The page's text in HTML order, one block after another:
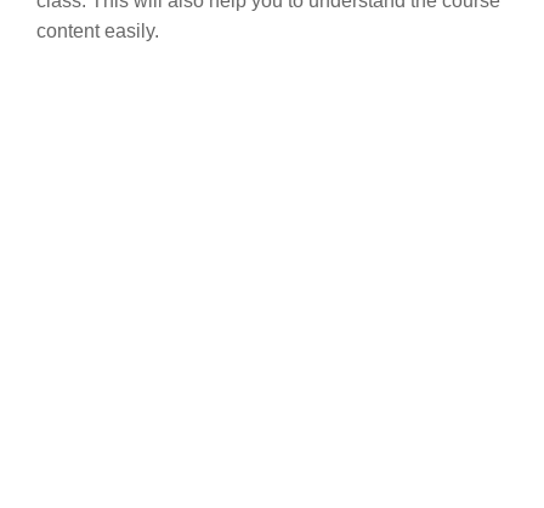
content easily.